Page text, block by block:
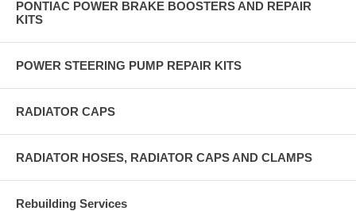
PONTIAC POWER BRAKE BOOSTERS AND REPAIR
KITS
POWER STEERING PUMP REPAIR KITS
RADIATOR CAPS
RADIATOR HOSES, RADIATOR CAPS AND CLAMPS
Rebuilding Services